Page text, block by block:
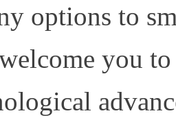
options to
you